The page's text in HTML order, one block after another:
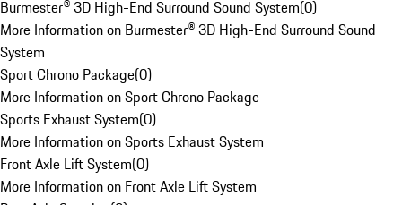
Burmester® 3D High-End Surround Sound System(0)
More Information on Burmester® 3D High-End Surround Sound
System
Sport Chrono Package(0)
More Information on Sport Chrono Package
Sports Exhaust System(0)
More Information on Sports Exhaust System
Front Axle Lift System(0)
More Information on Front Axle Lift System